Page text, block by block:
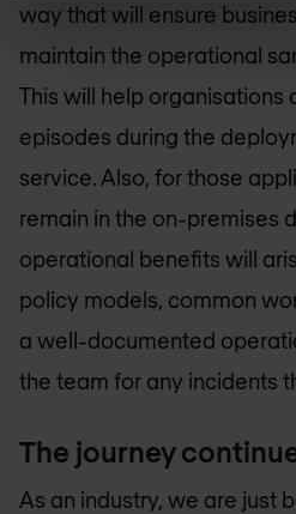
way that will ensure
maintain the operational
This will help organisations
episodes during the
service. Also, for those
remain in the on-premises
operational benefits will
policy models, common
a well-documented
the team for any incidents
The journey
As an industry, we are just